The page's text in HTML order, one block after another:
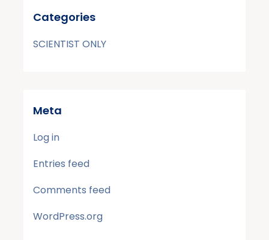
Categories
SCIENTIST ONLY
Meta
Log in
Entries feed
Comments feed
WordPress.org